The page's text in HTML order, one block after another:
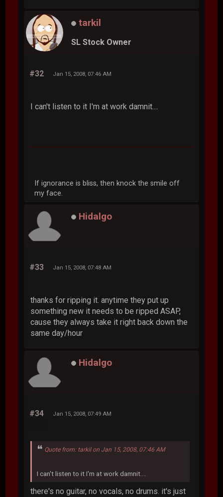
tarkil
SL Stock Owner
#32 Jan 15, 2008, 07:46 AM
I can't listen to it I'm at work damnit....
If ignorance is bliss, then knock the smile off
my face.
Hidalgo
#33 Jan 15, 2008, 07:48 AM
thanks for ripping it. anytime they put up
something new it needs to be ripped ASAP,
cause they always take it right back down the
same day/hour
Hidalgo
#34 Jan 15, 2008, 07:49 AM
Quote from: tarkil on Jan 15, 2008, 07:46 AM
I can't listen to it I'm at work damnit....
there's no guitar, no vocals, no drums. it's just